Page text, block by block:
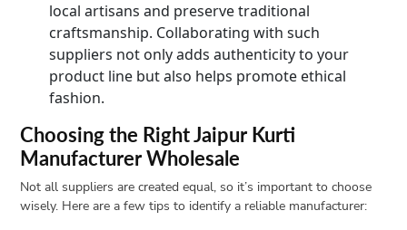
local artisans and preserve traditional
craftsmanship. Collaborating with such
suppliers not only adds authenticity to your
product line but also helps promote ethical
fashion.
Choosing the Right Jaipur Kurti
Manufacturer Wholesale
Not all suppliers are created equal, so it’s important to choose
wisely. Here are a few tips to identify a reliable manufacturer: